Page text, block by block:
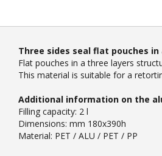
Three sides seal flat pouches
Flat pouches in a three layers
This material is suitable for a
Additional information on the
Filling capacity: 2 l
Dimensions: mm 180x390h
Material: PET / ALU / PET / PP